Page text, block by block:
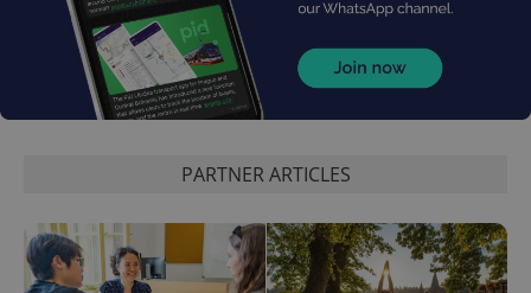
PARTNER ARTICLES
.expats.cz